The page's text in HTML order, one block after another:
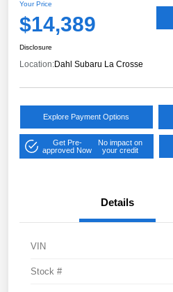
Your Price
$14,389
Disclosure
Location:Dahl Subaru La Crosse
Explore Payment Options
Get Pre-
approved Now
No impact on
your credit
Details
VIN
Stock #